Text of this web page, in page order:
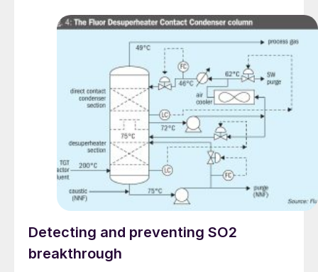
Detecting and preventing SO2
breakthrough